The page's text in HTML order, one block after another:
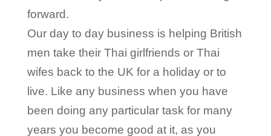
forward.
Our day to day business is helping British
men take their Thai girlfriends or Thai
wifes back to the UK for a holiday or to
live. Like any business when you have
been doing any particular task for many
years you become good at it, as you